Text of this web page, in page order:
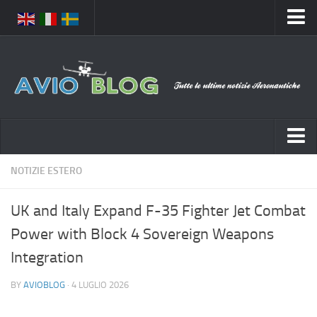
Chi Siamo
Contatti
Notizie Italia
Aeronautica Militare
Aeroporti
Compagnie Aeree
Forze Aeree
NOTIZIE ESTERO
UK and Italy Expand F-35 Fighter Jet Combat
Power with Block 4 Sovereign Weapons
Integration
BY AVIOBLOG · 4 LUGLIO 2026